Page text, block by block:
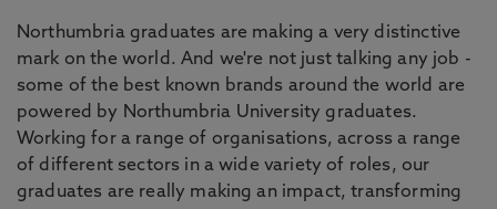
Northumbria graduates are making a very distinctive
mark on the world. And we're not just talking any job -
some of the best known brands around the world are
powered by Northumbria University graduates.
Working for a range of organisations, across a range
of different sectors in a wide variety of roles, our
graduates are really making an impact, transforming